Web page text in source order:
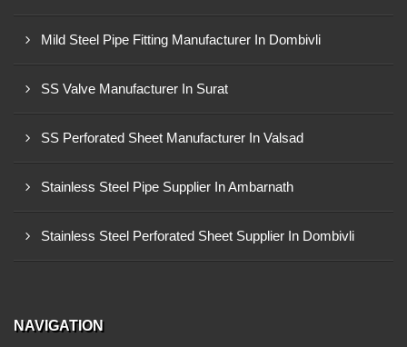
Mild Steel Pipe Fitting Manufacturer In Dombivli
SS Valve Manufacturer In Surat
SS Perforated Sheet Manufacturer In Valsad
Stainless Steel Pipe Supplier In Ambarnath
Stainless Steel Perforated Sheet Supplier In Dombivli
NAVIGATION